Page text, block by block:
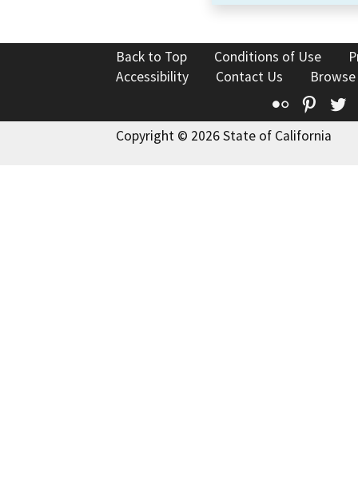
Back to Top Conditions of Use
Accessibility
Contact Us
Flickr
Copyright © 2026 State of California